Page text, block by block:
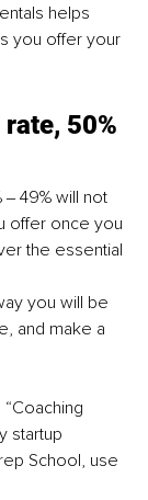
helps
you offer your
50%
‒ 49% will not
offer once you
the essential
you will be
and make a
“Coaching
startup
School, use